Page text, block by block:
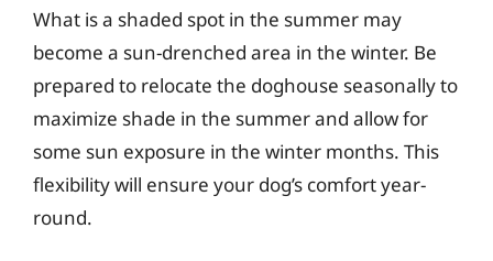
What is a shaded spot in the summer may
become a sun-drenched area in the winter. Be
prepared to relocate the doghouse seasonally to
maximize shade in the summer and allow for
some sun exposure in the winter months. This
flexibility will ensure your dog’s comfort year-
round.